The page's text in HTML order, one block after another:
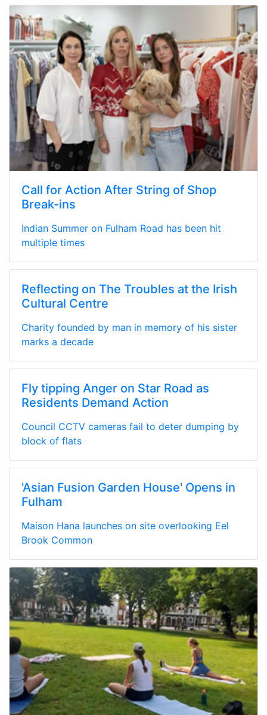
Call for Action After String of Shop
Break-ins
Indian Summer on Fulham Road has been hit
multiple times
Reflecting on The Troubles at the Irish
Cultural Centre
Charity founded by man in memory of his sister
marks a decade
Fly tipping Anger on Star Road as
Residents Demand Action
Council CCTV cameras fail to deter dumping by
block of flats
'Asian Fusion Garden House' Opens in
Fulham
Maison Hana launches on site overlooking Eel
Brook Common